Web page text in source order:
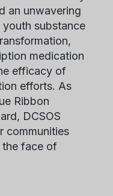
an unwavering
substance
medication
efficacy of
efforts. As
Ribbon
DCSOS
communities
the face of